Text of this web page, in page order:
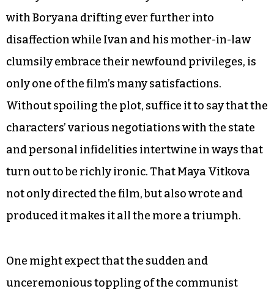
with Boryana drifting ever further into
disaffection while Ivan and his mother-in-law
clumsily embrace their newfound privileges, is
only one of the film’s many satisfactions.
Without spoiling the plot, suffice it to say that the
characters’ various negotiations with the state
and personal infidelities intertwine in ways that
turn out to be richly ironic. That Maya Vitkova
not only directed the film, but also wrote and
produced it makes it all the more a triumph.
One might expect that the sudden and
unceremonious toppling of the communist